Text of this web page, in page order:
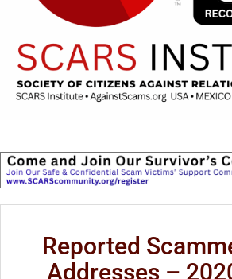
Reported
Addresses –